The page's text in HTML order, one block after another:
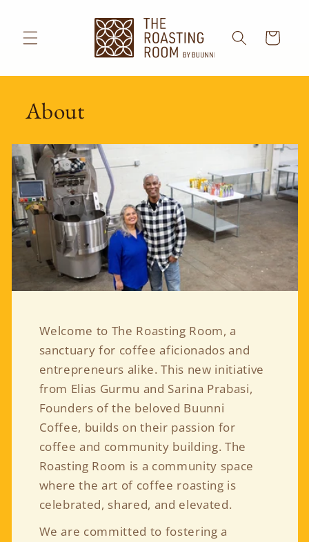
Cart
About
Welcome to The Roasting Room, a
sanctuary for coffee aficionados and
entrepreneurs alike. This new initiative
from Elias Gurmu and Sarina Prabasi,
Founders of the beloved Buunni
Coffee, builds on their passion for
coffee and community building. The
Roasting Room is a community space
where the art of coffee roasting is
celebrated, shared, and elevated.
We are committed to fostering a